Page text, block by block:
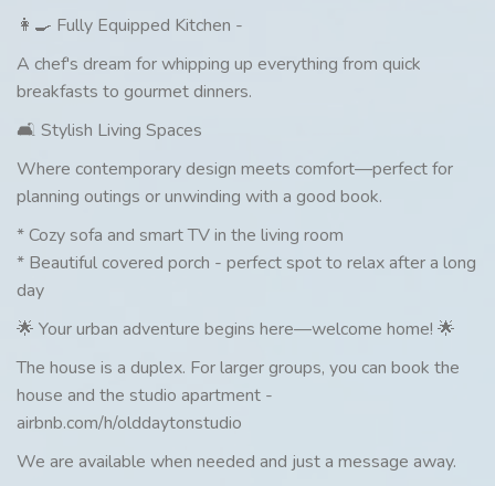
👩‍🍳 Fully Equipped Kitchen -
A chef's dream for whipping up everything from quick
breakfasts to gourmet dinners.
🛋️ Stylish Living Spaces
Where contemporary design meets comfort—perfect for
planning outings or unwinding with a good book.
* Cozy sofa and smart TV in the living room
* Beautiful covered porch - perfect spot to relax after a long
day
🌟 Your urban adventure begins here—welcome home! 🌟
The house is a duplex. For larger groups, you can book the
house and the studio apartment -
airbnb.com/h/olddaytonstudio
We are available when needed and just a message away.